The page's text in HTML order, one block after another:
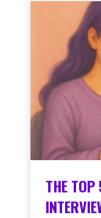
THE TOP